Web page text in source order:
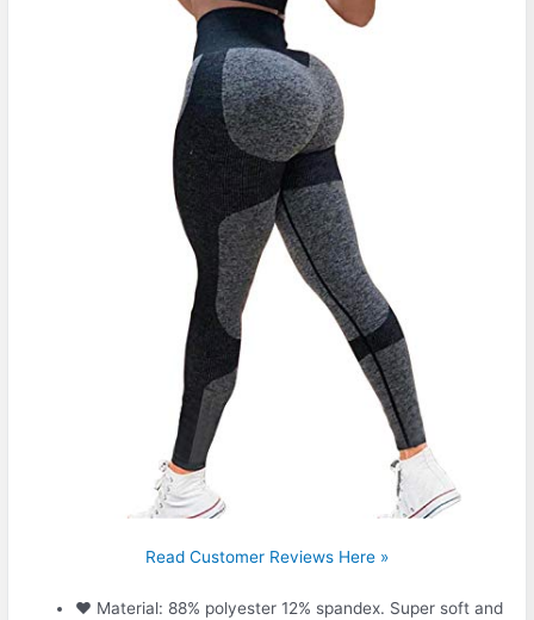
Read Customer Reviews Here »
❤ Material: 88% polyester 12% spandex. Super soft and